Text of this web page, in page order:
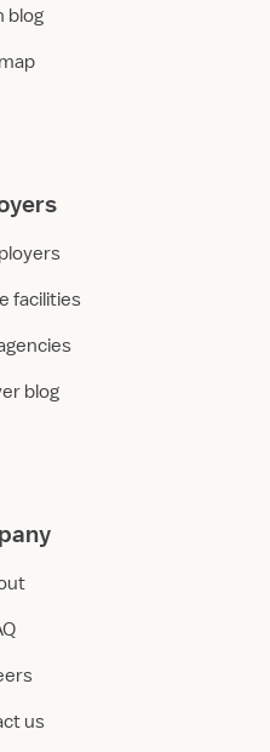
blog
facilities
blog
us